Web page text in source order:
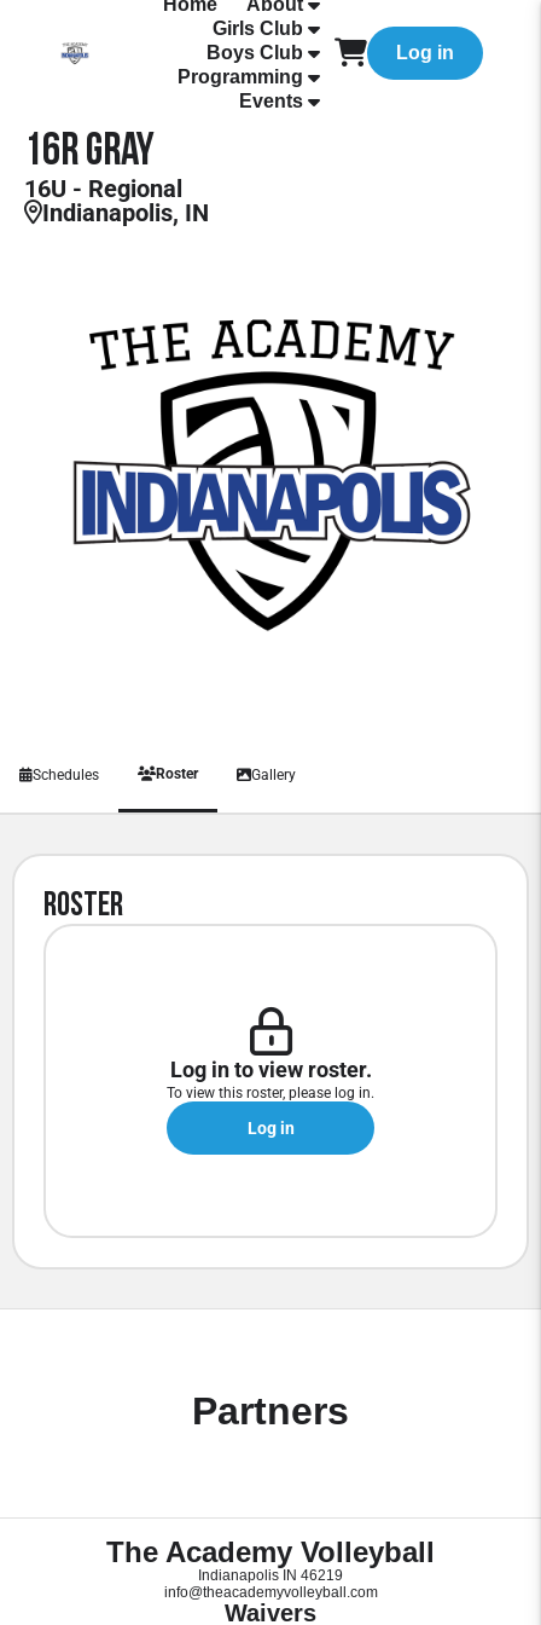
Home
About
Girls Club
Boys Club
Programming
Events
Log in
16R Gray
16U - Regional
Indianapolis, IN
Schedules Roster Gallery
Roster
Log in to view roster.
To view this roster, please log in.
Log in
Partners
The Academy Volleyball
Indianapolis IN 46219
info@theacademyvolleyball.com
Waivers